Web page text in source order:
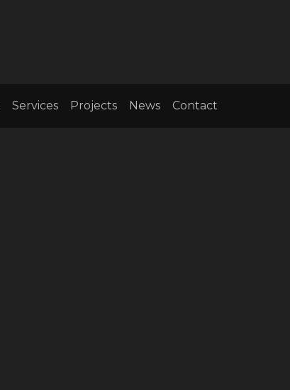
Services Projects News Contact